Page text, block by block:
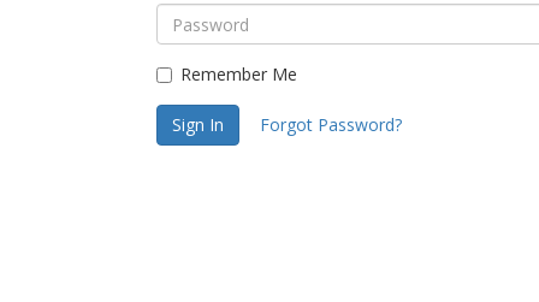
Remember Me
Sign In Forgot Password?